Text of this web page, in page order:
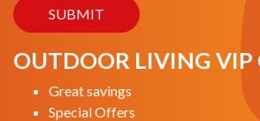
OUTDOOR LIVING VIP
Great savings
Special Offers